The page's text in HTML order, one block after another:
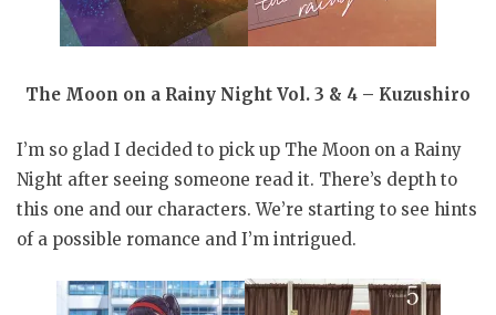
The Moon on a Rainy Night Vol. 3 & 4 – Kuzushiro
I’m so glad I decided to pick up The Moon on a Rainy
Night after seeing someone read it. There’s depth to
this one and our characters. We’re starting to see hints
of a possible romance and I’m intrigued.